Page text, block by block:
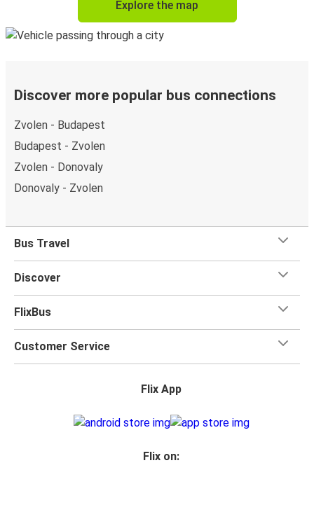
Explore the map
Discover more popular bus connections
Zvolen - Budapest
Budapest - Zvolen
Zvolen - Donovaly
Donovaly - Zvolen
Bus Travel
Discover
FlixBus
Customer Service
Flix App
Flix on: